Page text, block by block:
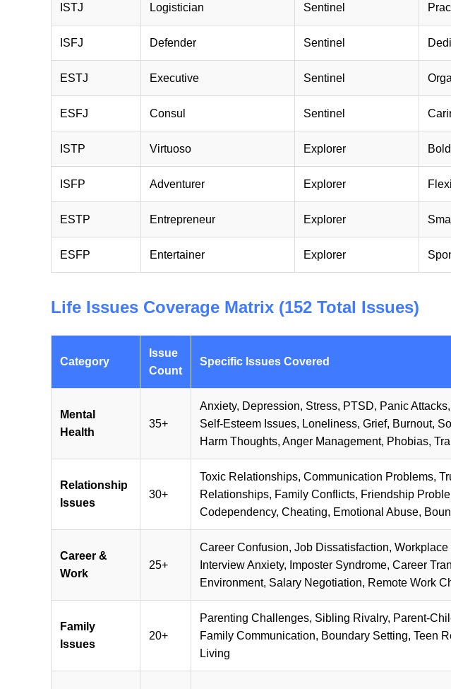
ISTJ Logistician Sentinel
ISFJ Defender Sentinel
ESTJ Executive Sentinel
ESFJ Consul Sentinel
ISTP Virtuoso Explorer
ISFP Adventurer Explorer
ESTP Entrepreneur Explorer
ESFP Entertainer Explorer
Life Issues Coverage Matrix (152 Total Issues)
Category
Issue
Count
Specific Issues Covered
Mental
Health
35+
Anxiety, Depression, Stress, PTSD, Panic
Self-Esteem Issues, Loneliness, Grief, Burnout,
Harm Thoughts, Anger Management, Phobias,
Relationship
Issues
30+
Toxic Relationships, Communication Problems,
Relationships, Family Conflicts, Friendship
Codependency, Cheating, Emotional Abuse,
Career &
Work
25+
Career Confusion, Job Dissatisfaction,
Interview Anxiety, Imposter Syndrome, Career
Environment, Salary Negotiation, Remote Work
Family
Issues
20+
Parenting Challenges, Sibling Rivalry, Parent-
Family Communication, Boundary Setting, Teen
Living